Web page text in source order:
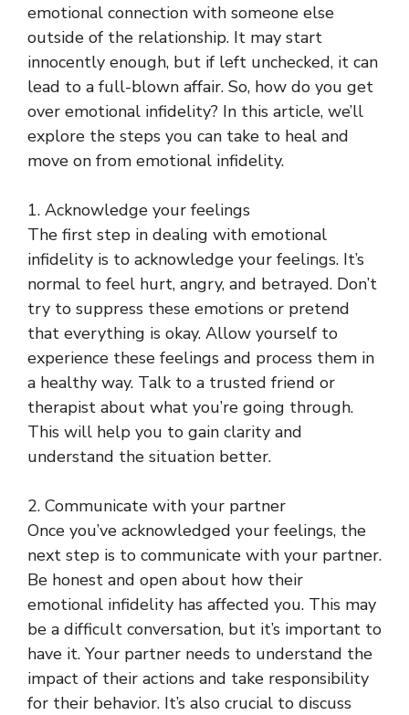
emotional connection with someone else
outside of the relationship. It may start
innocently enough, but if left unchecked, it can
lead to a full-blown affair. So, how do you get
over emotional infidelity? In this article, we’ll
explore the steps you can take to heal and
move on from emotional infidelity.
1. Acknowledge your feelings
The first step in dealing with emotional
infidelity is to acknowledge your feelings. It’s
normal to feel hurt, angry, and betrayed. Don’t
try to suppress these emotions or pretend
that everything is okay. Allow yourself to
experience these feelings and process them in
a healthy way. Talk to a trusted friend or
therapist about what you’re going through.
This will help you to gain clarity and
understand the situation better.
2. Communicate with your partner
Once you’ve acknowledged your feelings, the
next step is to communicate with your partner.
Be honest and open about how their
emotional infidelity has affected you. This may
be a difficult conversation, but it’s important to
have it. Your partner needs to understand the
impact of their actions and take responsibility
for their behavior. It’s also crucial to discuss